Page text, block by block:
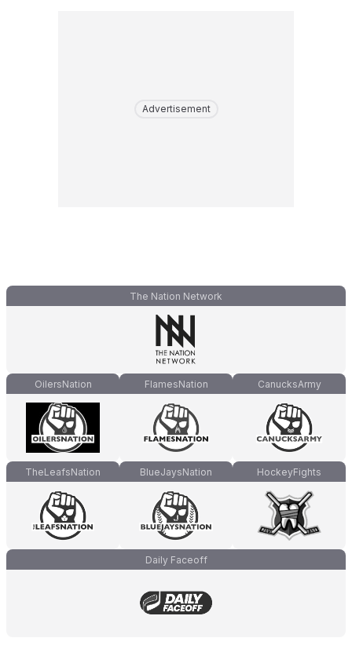
Advertisement
The Nation Network
OilersNation FlamesNation CanucksArmy
TheLeafsNation BlueJaysNation HockeyFights
Daily Faceoff